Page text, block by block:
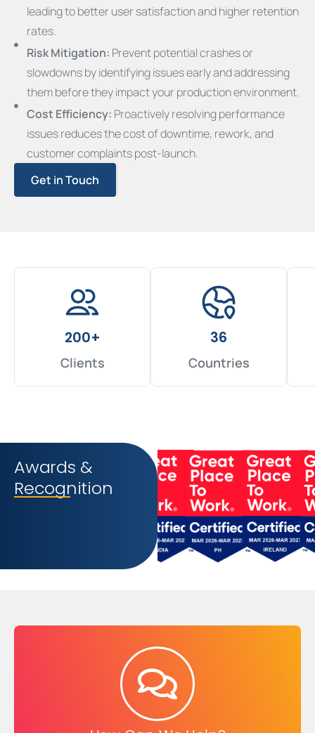
leading to better user satisfaction and higher retention
rates.
Risk Mitigation: Prevent potential crashes or
slowdowns by identifying issues early and addressing
them before they impact your production environment.
Cost Efficiency: Proactively resolving performance
issues reduces the cost of downtime, rework, and
customer complaints post-launch.
Get in Touch
200+
Clients
36
Countries
Awards &
Recognition